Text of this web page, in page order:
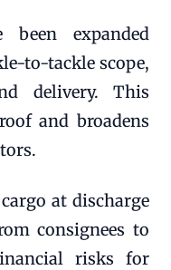
been expanded
to-tackle scope,
delivery. This
and broadens
at discharge
consignees to
risks for